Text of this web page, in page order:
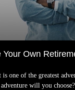
Your Own
is one of the greatest
will you choose?